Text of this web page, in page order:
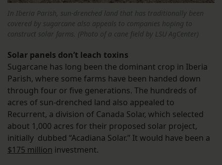
In Iberia Parish, sun-drenched land that has traditionally been
covered by sugarcane also appeals to companies hoping to
construct solar farms. (Photo of a cane field by LSU AgCenter)
Solar panels don’t leach toxins
Sugarcane has long been the dominant crop in Iberia
Parish, where some farms have been handed down
through four or five generations. The hundreds of
acres of sun-drenched land also appealed to
Recurrent, a division of Canada Solar, which selected
about 1,000 acres for their proposed solar project,
initially dubbed “Acadiana Solar.” It would have been a
$175 million investment.